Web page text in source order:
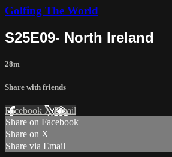
Golfing The World
S25E09- North Ireland
28m
Share with friends
Facebook XEmail
Share on Facebook
Share on X
Share via Email